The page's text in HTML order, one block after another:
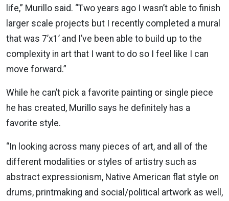
life,” Murillo said. “Two years ago I wasn’t able to finish
larger scale projects but I recently completed a mural
that was 7’x1’ and I’ve been able to build up to the
complexity in art that I want to do so I feel like I can
move forward.”
While he can’t pick a favorite painting or single piece
he has created, Murillo says he definitely has a
favorite style.
“In looking across many pieces of art, and all of the
different modalities or styles of artistry such as
abstract expressionism, Native American flat style on
drums, printmaking and social/political artwork as well,